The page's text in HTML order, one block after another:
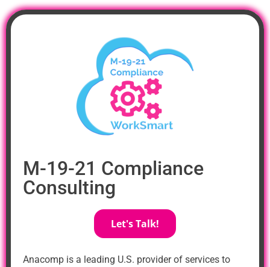
M-19-21 Compliance
Consulting
Let's Talk!
Anacomp is a leading U.S. provider of services to